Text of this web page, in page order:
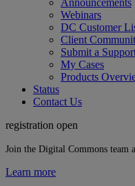
Announcements
Webinars
DC Customer
Client
Submit a
My Cases
Products
Status
Contact Us
registration open
Join the Digital Commons team
Learn more